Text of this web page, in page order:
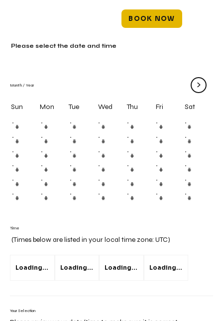
BOOK NOW
Time
(Times below are listed in your local time zone: UTC)
Loading... Loading... Loading... Loading...
Your Selection
Month / Year >
Sun Mon Tue Wed Thu Fri Sat
# # # # # # #
# # # # # # #
# # # # # # #
# # # # # # #
# # # # # # #
# # # # # # #
Please select the date and time